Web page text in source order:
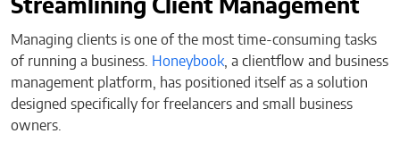
Streamlining Client Management
Managing clients is one of the most time-consuming tasks
of running a business. Honeybook, a clientflow and business
management platform, has positioned itself as a solution
designed specifically for freelancers and small business
owners.